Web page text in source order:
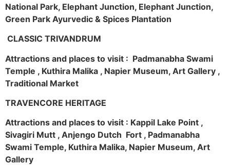
National Park, Elephant Junction, Elephant Junction,
Green Park Ayurvedic & Spices Plantation
CLASSIC TRIVANDRUM
Attractions and places to visit : Padmanabha Swami
Temple , Kuthira Malika , Napier Museum, Art Gallery ,
Traditional Market
TRAVENCORE HERITAGE
Attractions and places to visit : Kappil Lake Point ,
Sivagiri Mutt , Anjengo Dutch Fort , Padmanabha
Swami Temple, Kuthira Malika, Napier Museum, Art
Gallery